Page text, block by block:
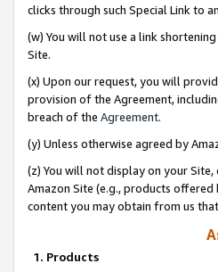
clicks through such Special Link to
(w) You will not use a link
Site.
(x) Upon our request, you will
provision of the Agreement,
breach of the Agreement.
(y) Unless otherwise agreed by
(z) You will not display on your
Amazon Site (e.g., products
content you may obtain from us
1. Products